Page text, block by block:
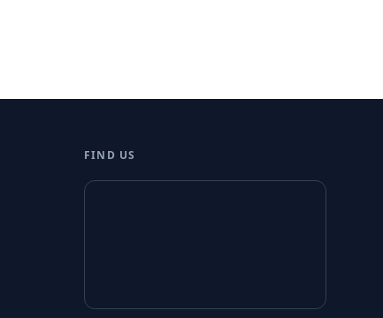
FIND US